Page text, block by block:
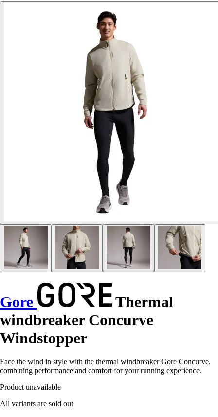
Gore
Thermal
windbreaker Concurve
Windstopper
Face the wind in style with the thermal windbreaker Gore Concurve,
combining performance and comfort for your running experience.
Product unavailable
All variants are sold out